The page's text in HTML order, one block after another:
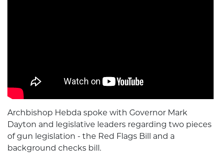
Archbishop Hebda spoke with Governor Mark
Dayton and legislative leaders regarding two pieces
of gun legislation - the Red Flags Bill and a
background checks bill.